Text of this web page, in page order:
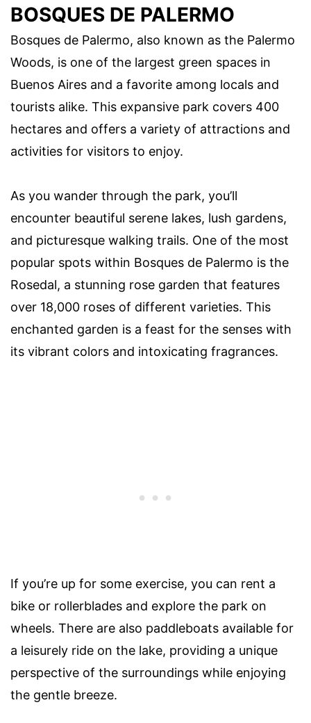
BOSQUES DE PALERMO
Bosques de Palermo, also known as the Palermo
Woods, is one of the largest green spaces in
Buenos Aires and a favorite among locals and
tourists alike. This expansive park covers 400
hectares and offers a variety of attractions and
activities for visitors to enjoy.
As you wander through the park, you’ll
encounter beautiful serene lakes, lush gardens,
and picturesque walking trails. One of the most
popular spots within Bosques de Palermo is the
Rosedal, a stunning rose garden that features
over 18,000 roses of different varieties. This
enchanted garden is a feast for the senses with
its vibrant colors and intoxicating fragrances.
If you’re up for some exercise, you can rent a
bike or rollerblades and explore the park on
wheels. There are also paddleboats available for
a leisurely ride on the lake, providing a unique
perspective of the surroundings while enjoying
the gentle breeze.